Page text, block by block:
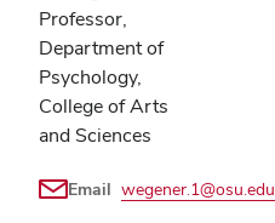
Professor,
Department of
Psychology,
College of Arts
and Sciences
Email wegener.1@osu.edu